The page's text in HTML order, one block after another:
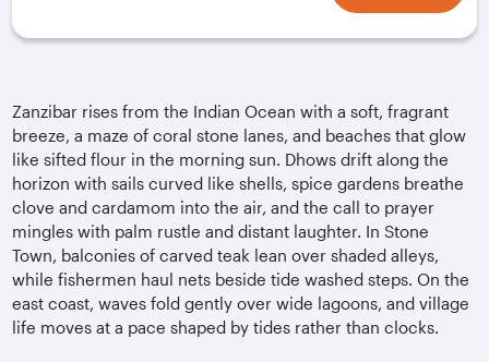
Zanzibar rises from the Indian Ocean with a soft, fragrant
breeze, a maze of coral stone lanes, and beaches that glow
like sifted flour in the morning sun. Dhows drift along the
horizon with sails curved like shells, spice gardens breathe
clove and cardamom into the air, and the call to prayer
mingles with palm rustle and distant laughter. In Stone
Town, balconies of carved teak lean over shaded alleys,
while fishermen haul nets beside tide washed steps. On the
east coast, waves fold gently over wide lagoons, and village
life moves at a pace shaped by tides rather than clocks.